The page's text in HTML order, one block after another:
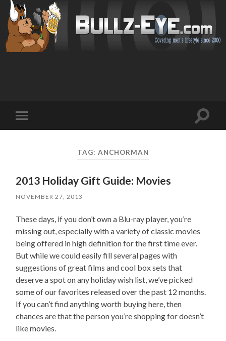
mobile
Toggle
TAG: ANCHORMAN
2013 Holiday Gift Guide: Movies
NOVEMBER 27, 2013
These days, if you don’t own a Blu-ray player, you’re
missing out, especially with a variety of classic movies
being offered in high definition for the first time ever.
But while we could easily fill several pages with
suggestions of great films and cool box sets that
deserve a spot on any holiday wish list, we’ve picked
some of our favorites released over the past 12 months.
If you can’t find anything worth buying here, then
chances are that the person you’re shopping for doesn’t
like movies.